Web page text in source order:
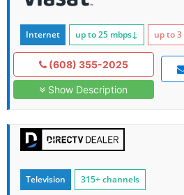
Internet up to 25 mbps↓ up to 3
(608) 355-2025
Show Description
Television 315+ channels